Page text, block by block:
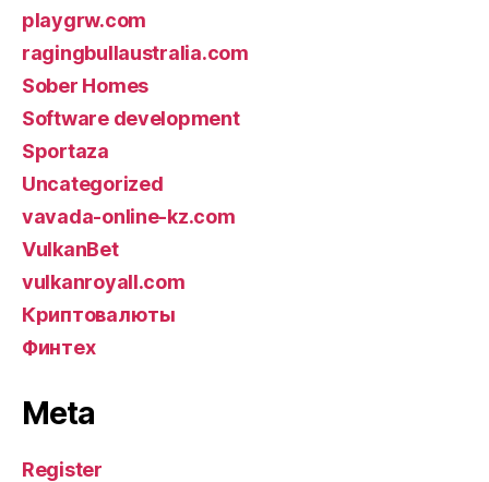
playgrw.com
ragingbullaustralia.com
Sober Homes
Software development
Sportaza
Uncategorized
vavada-online-kz.com
VulkanBet
vulkanroyall.com
Криптовалюты
Финтех
Meta
Register